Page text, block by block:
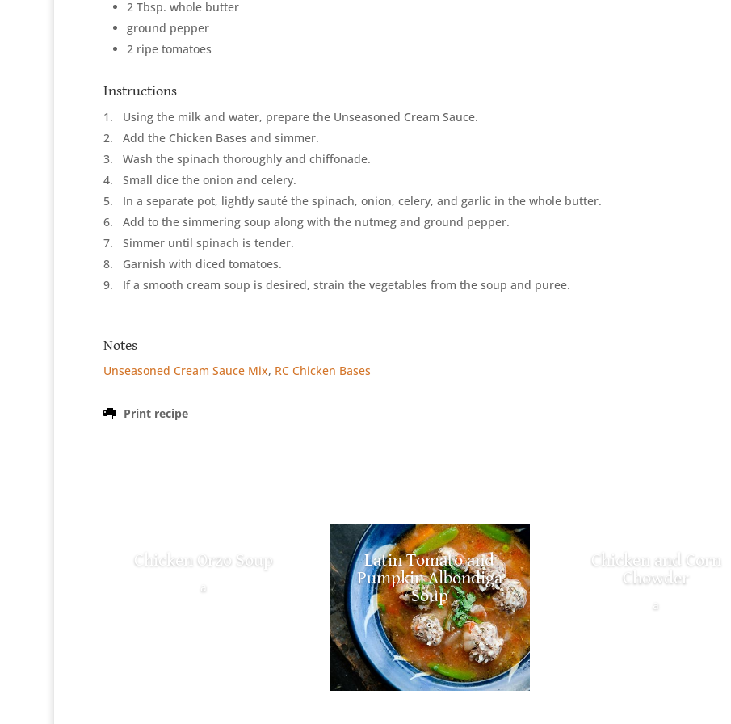
2 Tbsp. whole butter
ground pepper
2 ripe tomatoes
Instructions
1
Using the milk and water, prepare the Unseasoned Cream Sauce.
2
Add the Chicken Bases and simmer.
3
Wash the spinach thoroughly and chiffonade.
4
Small dice the onion and celery.
5
In a separate pot, lightly sauté the spinach, onion, celery, and garlic in the whole butter.
6
Add to the simmering soup along with the nutmeg and ground pepper.
7
Simmer until spinach is tender.
8
Garnish with diced tomatoes.
9
If a smooth cream soup is desired, strain the vegetables from the soup and puree.
Notes
Unseasoned Cream Sauce Mix, RC Chicken Bases
Print recipe
Chicken Orzo Soup
a
Latin Tomato and
Pumpkin Albondiga
Soup
a
Chicken and Corn
Chowder
a